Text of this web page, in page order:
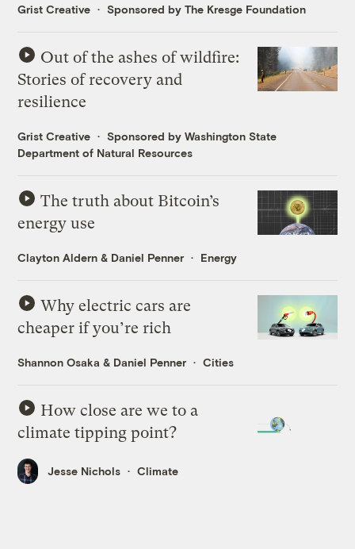
Grist Creative Sponsored by The Kresge Foundation
Out of the ashes of wildfire:
Stories of recovery and
resilience
Grist Creative
Sponsored by Washington State
Department of Natural Resources
The truth about Bitcoin’s
energy use
Clayton Aldern & Daniel Penner Energy
Why electric cars are
cheaper if you’re rich
Shannon Osaka & Daniel Penner Cities
How close are we to a
climate tipping point?
Jesse Nichols Climate